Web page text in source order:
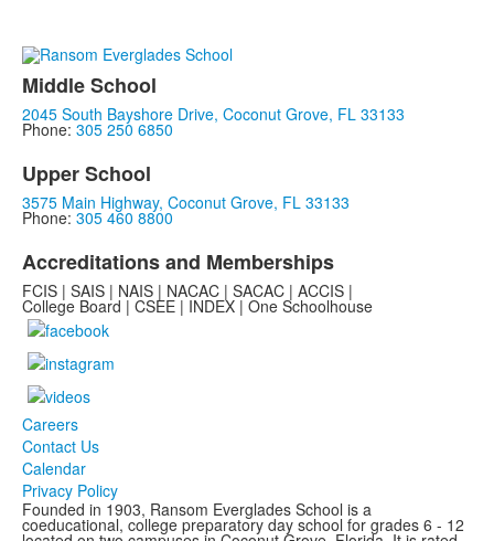
Middle School
2045 South Bayshore Drive, Coconut Grove, FL 33133
Phone: 305 250 6850
Upper School
3575 Main Highway, Coconut Grove, FL 33133
Phone: 305 460 8800
Accreditations and Memberships
FCIS | SAIS | NAIS | NACAC | SACAC | ACCIS |
College Board | CSEE | INDEX | One Schoolhouse
Careers
Contact Us
Calendar
Privacy Policy
Founded in 1903, Ransom Everglades School is a
coeducational, college preparatory day school for grades 6 - 12